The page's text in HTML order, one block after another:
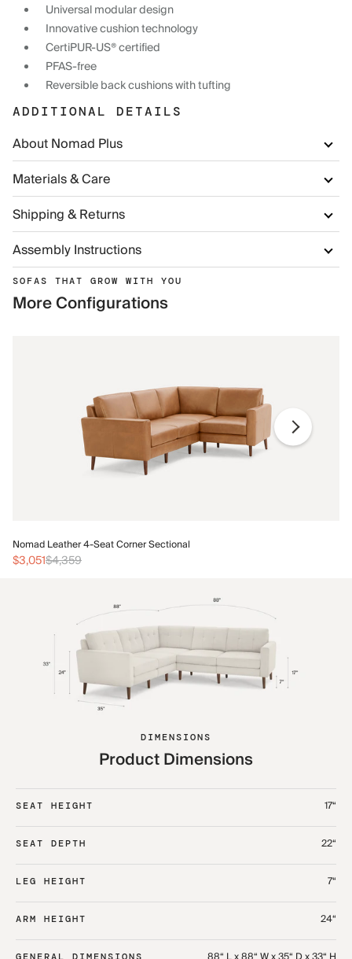
Universal modular design
Innovative cushion technology
CertiPUR-US® certified
PFAS-free
Reversible back cushions with tufting
ADDITIONAL DETAILS
About Nomad Plus
Materials & Care
Shipping & Returns
Assembly Instructions
SOFAS THAT GROW WITH YOU
More Configurations
Nomad Leather 4-Seat Corner Sectional
$3,051$4,359
DIMENSIONS
Product Dimensions
SEAT HEIGHT 17“
SEAT DEPTH 22“
LEG HEIGHT 7“
ARM HEIGHT 24“